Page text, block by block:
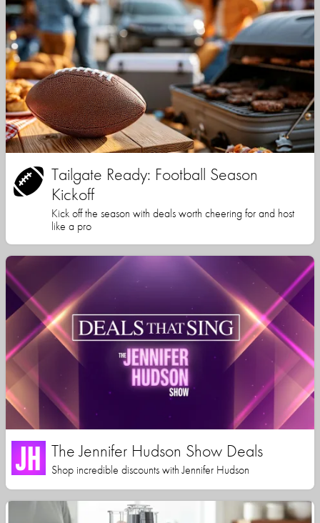
Tailgate Ready: Football Season
Kickoff
Kick off the season with deals worth cheering for and host
like a pro
The Jennifer Hudson Show Deals
Shop incredible discounts with Jennifer Hudson